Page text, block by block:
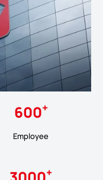
600+
Employee
+